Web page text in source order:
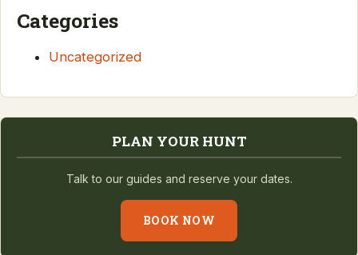
Categories
Uncategorized
PLAN YOUR HUNT
Talk to our guides and reserve your dates.
BOOK NOW